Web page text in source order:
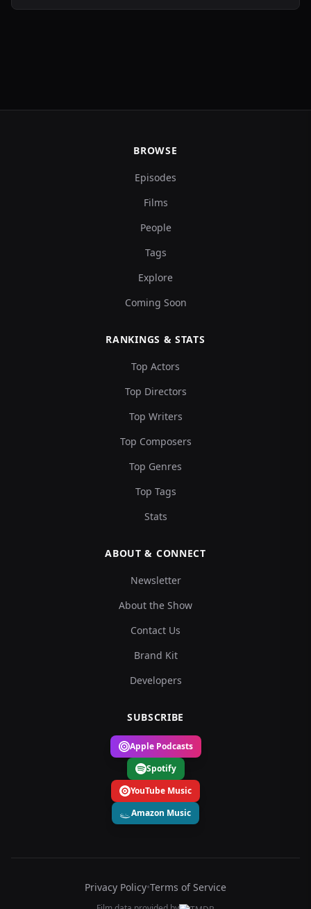
BROWSE
Episodes
Films
People
Tags
Explore
Coming Soon
RANKINGS & STATS
Top Actors
Top Directors
Top Writers
Top Composers
Top Genres
Top Tags
Stats
ABOUT & CONNECT
Newsletter
About the Show
Contact Us
Brand Kit
Developers
SUBSCRIBE
Apple Podcasts
Spotify
YouTube Music
Amazon Music
Privacy Policy•Terms of Service